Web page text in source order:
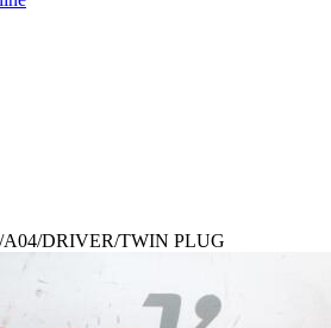
DRIVER/TWIN PLUG